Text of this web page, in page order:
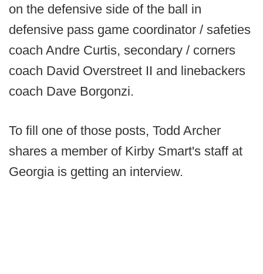
on the defensive side of the ball in
defensive pass game coordinator / safeties
coach Andre Curtis, secondary / corners
coach David Overstreet II and linebackers
coach Dave Borgonzi.
To fill one of those posts, Todd Archer
shares a member of Kirby Smart's staff at
Georgia is getting an interview.